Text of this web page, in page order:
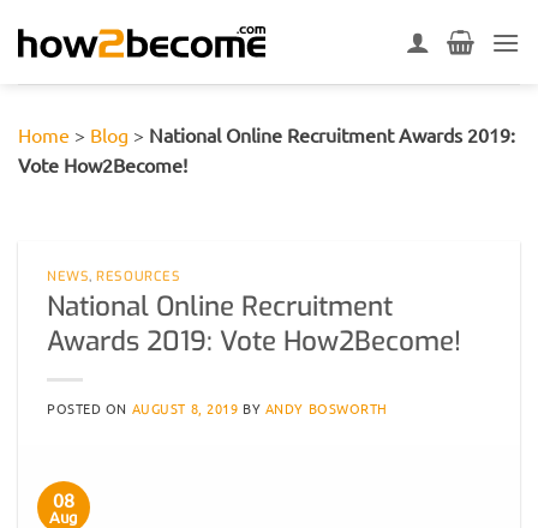
Home > Blog > National Online Recruitment Awards 2019:
Vote How2Become!
NEWS,RESOURCES
National Online Recruitment
Awards 2019: Vote How2Become!
POSTED ON AUGUST 8, 2019 BY ANDY BOSWORTH
08
Aug